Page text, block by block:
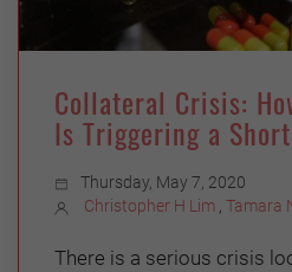
Collateral Crisis:
Is Triggering a
Thursday, May 7, 2020
Christopher H Lim , Tamara
There is a serious crisis